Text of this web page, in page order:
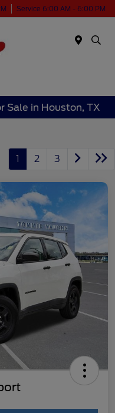
Service 6:00 AM - 6:00 PM
Sale in Houston, TX
1 2 3